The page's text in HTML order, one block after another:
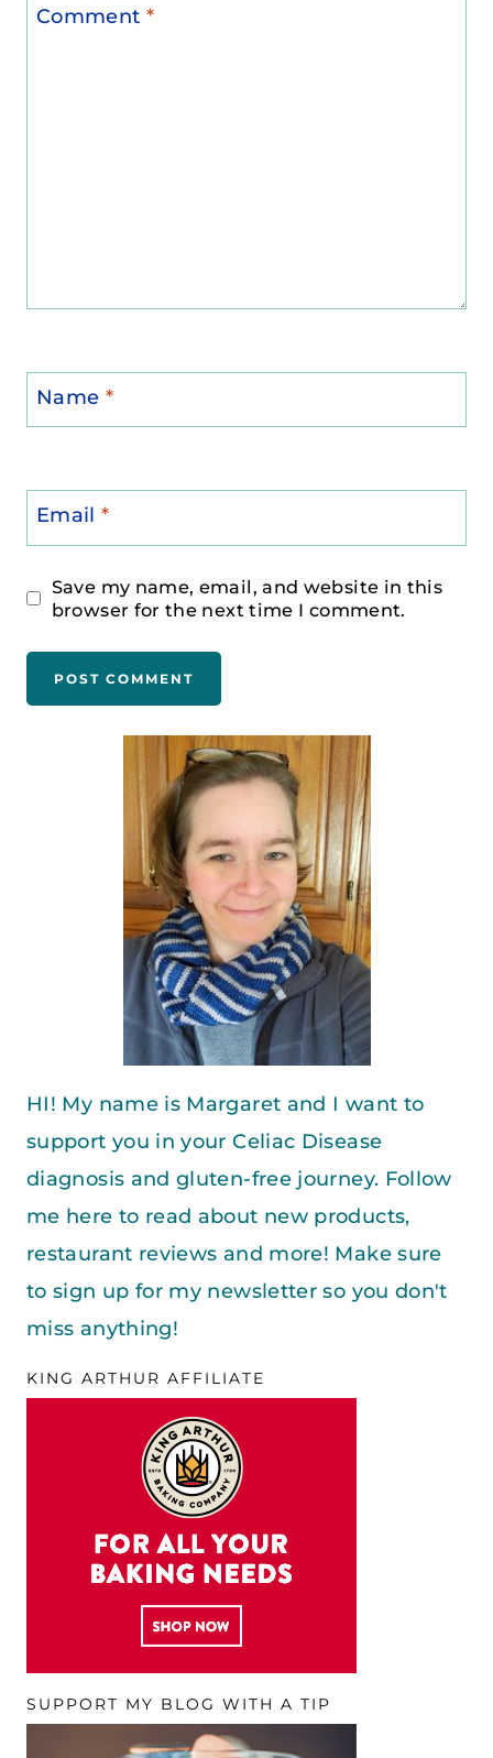
Comment *
Name *
Email*
Save my name, email, and website in this
browser for the next time I comment.
HI! My name is Margaret and I want to
support you in your Celiac Disease
diagnosis and gluten-free journey. Follow
me here to read about new products,
restaurant reviews and more! Make sure
to sign up for my newsletter so you don't
miss anything!
KING ARTHUR AFFILIATE
SUPPORT MY BLOG WITH A TIP